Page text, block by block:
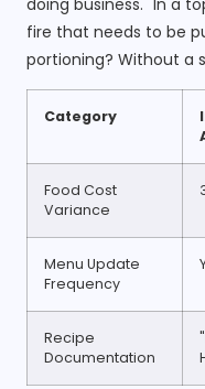
fire that needs to be
portioning? Without a
Category
Food Cost
Variance
Menu Update
Frequency
Recipe
Documentation